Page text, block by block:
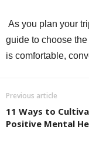
As you plan your
guide to choose
is comfortable,
Previous article
11 Ways to
Positive Mental